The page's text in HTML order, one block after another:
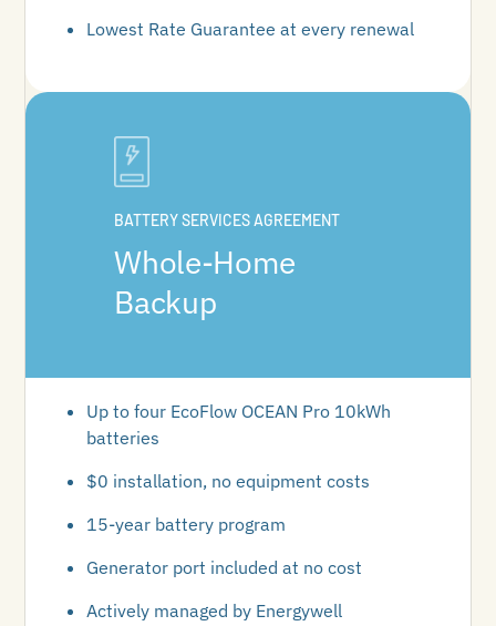
Lowest Rate Guarantee at every renewal
BATTERY SERVICES AGREEMENT
Whole-Home
Backup
Up to four EcoFlow OCEAN Pro 10kWh
batteries
$0 installation, no equipment costs
15-year battery program
Generator port included at no cost
Actively managed by Energywell